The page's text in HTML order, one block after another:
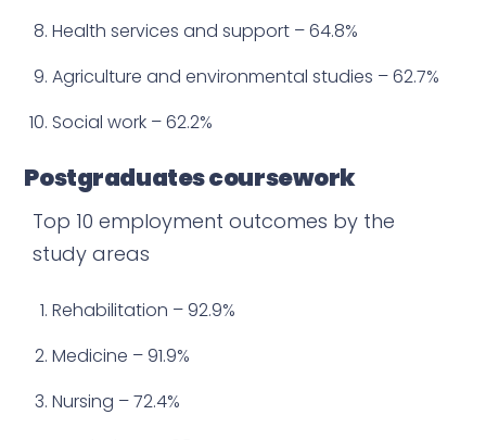
Health services and support – 64.8%
Agriculture and environmental studies – 62.7%
Social work – 62.2%
Postgraduates coursework
Top 10 employment outcomes by the
study areas
Rehabilitation – 92.9%
Medicine – 91.9%
Nursing – 72.4%